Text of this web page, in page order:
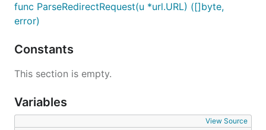
func ParseRedirectRequest(u *url.URL) ([]byte,
error)
Constants
This section is empty.
Variables
View Source